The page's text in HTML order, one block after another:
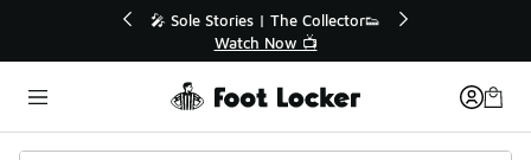
🛍️ Buy Online, Pick-Up In Store 🚗
Get Your Order Today
Categories